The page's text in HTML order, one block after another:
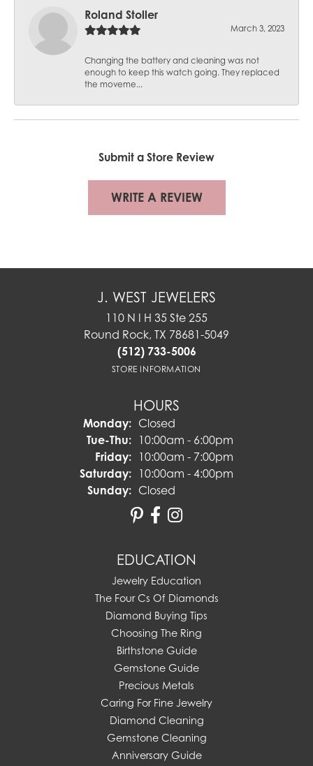
Roland Stoller
March 3, 2023
Changing the battery and cleaning was not
enough to keep this watch going. They replaced
the moveme...
Submit a Store Review
WRITE A REVIEW
J. WEST JEWELERS
110 N I H 35 Ste 255
Round Rock, TX 78681-5049
(512) 733-5006
STORE INFORMATION
HOURS
Monday: Closed
Tue-Thu:Tuesday - Thursday:
10:00am - 6:00pm
Friday: 10:00am - 7:00pm
Saturday: 10:00am - 4:00pm
Sunday: Closed
EDUCATION
Jewelry Education
The Four Cs Of Diamonds
Diamond Buying Tips
Choosing The Ring
Birthstone Guide
Gemstone Guide
Precious Metals
Caring For Fine Jewelry
Diamond Cleaning
Gemstone Cleaning
Anniversary Guide